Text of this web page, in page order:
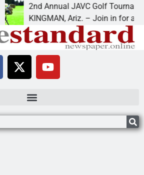
2nd Annual JAVC Golf Tournament at
KINGMAN, Ariz. – Join in for a day